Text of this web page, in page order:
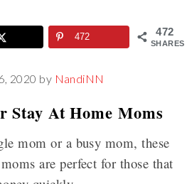
472
SHARES
472
2020 by NandiNN
Stay At Home Moms
mom or a busy mom, these
are perfect for those that